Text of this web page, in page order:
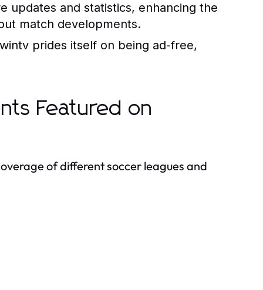
updates and statistics, enhancing the
match developments.
prides itself on being ad-free,
Featured on
of different soccer leagues and